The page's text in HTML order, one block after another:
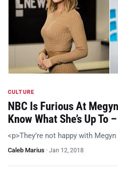
CULTURE
NBC Is Furious At
Know What She’s Up To
<p>They’re not happy with
Caleb Marius · Jan 12, 2018